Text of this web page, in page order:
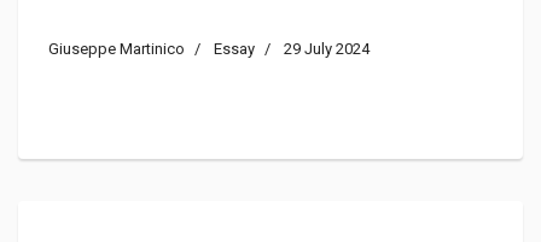
Giuseppe Martinico Essay 29 July 2024